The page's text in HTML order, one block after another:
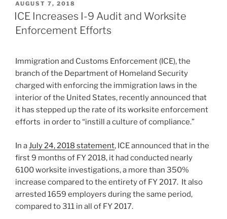
POSTED
ON
AUGUST 7, 2018
ICE Increases I-9 Audit and Worksite
Enforcement Efforts
Immigration and Customs Enforcement (ICE), the
branch of the Department of Homeland Security
charged with enforcing the immigration laws in the
interior of the United States, recently announced that
it has stepped up the rate of its worksite enforcement
efforts in order to “instill a culture of compliance.”
In aJuly 24, 2018 statement, ICE announced that in the
first 9 months of FY 2018, it had conducted nearly
6100 worksite investigations, a more than 350%
increase compared to the entirety of FY 2017. It also
arrested 1659 employers during the same period,
compared to 311 in all of FY 2017.